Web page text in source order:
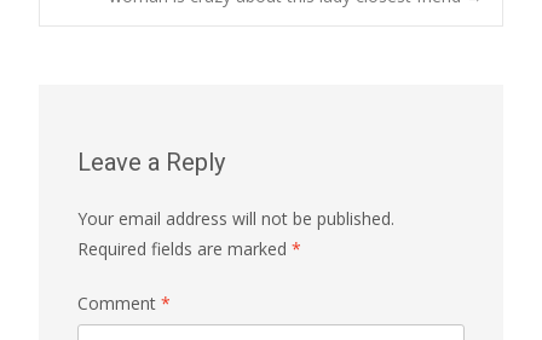
Leave a Reply
Your email address will not be published.
Required fields are marked *
Comment *